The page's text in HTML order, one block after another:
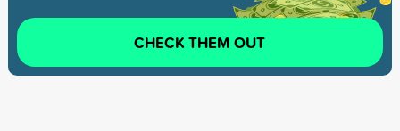
CHECK THEM OUT